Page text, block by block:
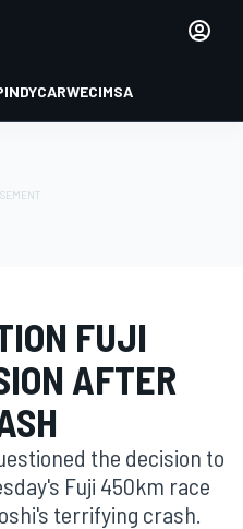
INDYCARWECIMSA
FUJI
AFTER
the decision to
Fuji 450km race
terrifying crash.